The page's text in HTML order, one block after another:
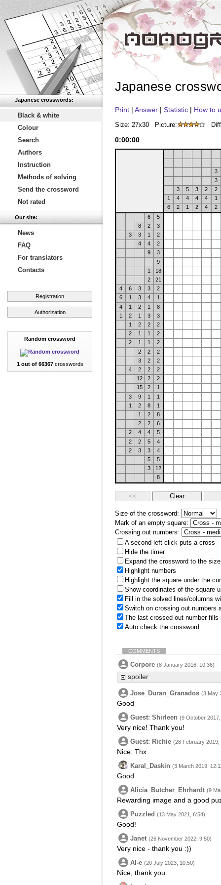
Japanese crosswords:
Black & white
Colour
Search
Authors
Instruction
Methods of solving
Send the crossword
Not rated
Our site:
News
FAQ
For translators
Contacts
Registration
Authorization
Random crossword
1 out of 66367crosswords
Japanese
Print | Answer | Statistic | How to
Size: 27x30 Picture:
0:00:00
3
3
3
5 3 2
2
1
4 4 4 4
1
6
2 1 2 4
2
6
5
8
2
3
3
3 1
2
4
4
2
9
3
9
1
18
2
21
4
6 3 3
2
6
1 3 4
1
4
1 2 1
8
1
2 1 3
3
1
2 2
2
2
1 1
2
2
1 1
2
2
2
2
3
2
2
4
2 2
2
12
2
2
15
2
1
3
9 1
1
1
2 8
1
1
2
8
2
2
6
2
4 4
5
2
2 5
4
2
3 3
4
5
5
3
12
8
Size of the crossword:
Mark of an empty square:
Crossing out numbers:
A second left click puts a cross
Hide the timer
Expand the crossword to the
Highlight numbers
Highlight the square under the
Show coordinates of the square
Fill in the solved lines/columns
Switch on crossing out numbers
The last crossed out number
Auto check the crossword
COMMENTS
Corpore (8 January 2016, 10:36)
spoiler
Jose_Duran_Granados (3 May
Good
Guest: Shirleen (9 October
Very nice! Thank you!
Guest: Richie (28 February 2019,
Nice. Thx
Karal_Daskin (3 March 2019,
Good
Alicia_Butcher_Ehrhardt (9
Rewarding image and a good
Puzzled (13 May 2021, 6:54)
Good!
Janet (26 November 2022, 9:50)
Very nice - thank you :))
Al-e (20 July 2023, 10:50)
Nice, thank you